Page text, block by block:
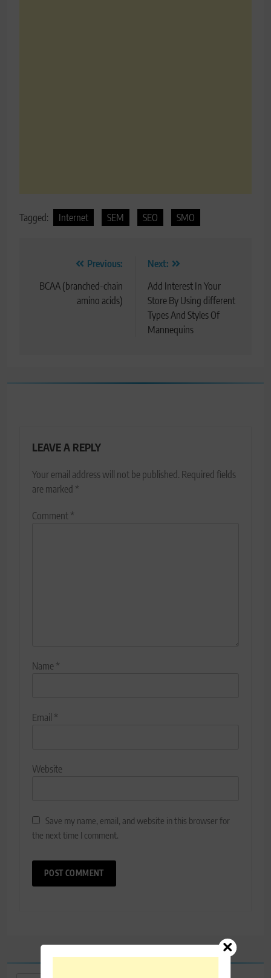
Tagged: Internet SEM SEO SMO
navigation
Previous:
BCAA (branched-chain
amino acids)
Next:
Add Interest In Your
Store By Using different
Types And Styles Of
Mannequins
LEAVE A REPLY
Your email address will not be published. Required fields
are marked *
Comment*
Name*
Email *
Website
Save my name, email, and website in this browser for
the next time I comment.